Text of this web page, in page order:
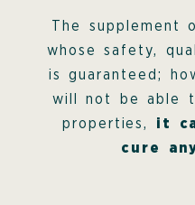
The supplement
whose safety,
is guaranteed;
will not be able
properties, it
cure